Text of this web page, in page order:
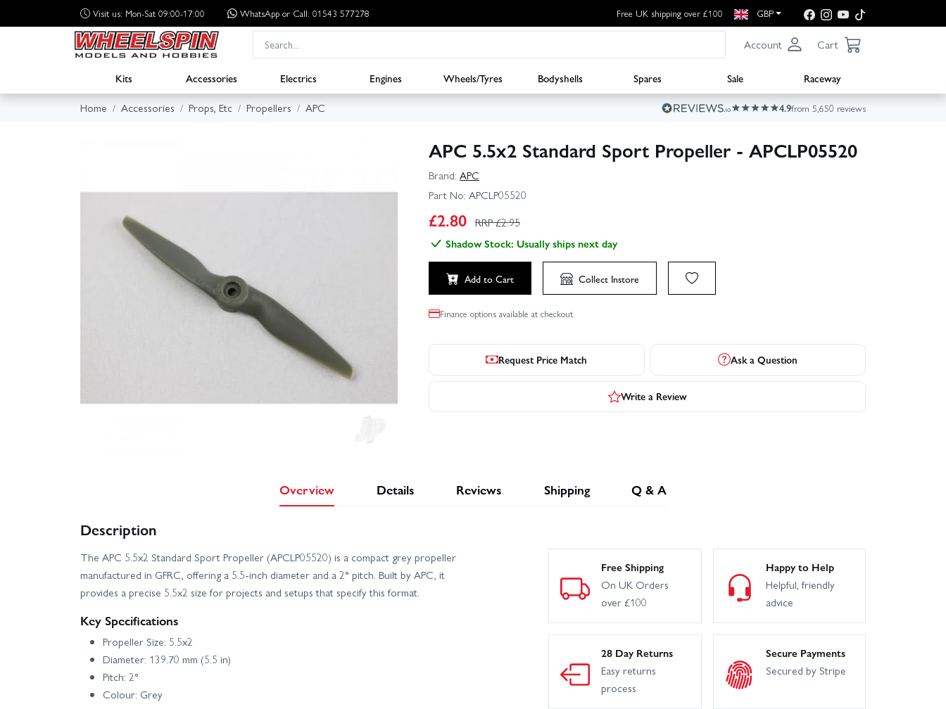
Visit us: Mon-Sat 09:00-17:00 WhatsApp or Call: 01543 577278 Free UK shipping over £100 GBP
Account Cart
Kits Accessories Electrics Engines Wheels/Tyres Bodyshells Spares Sale
Raceway
Home
Accessories Props, Etc Propellers APC 4.9from 5,650 reviews
APC 5.5x2 Standard Sport Propeller - APCLP05520
Brand: APC
Part No: APCLP05520
£2.80 RRP £2.95
Shadow Stock: Usually ships next day
Add to Cart Collect Instore
Finance options available at checkout.
Request Price Match Ask a Question
Write a Review
Overview Details Reviews Shipping Q & A
Description
The APC 5.5x2 Standard Sport Propeller (APCLP05520) is a compact grey propeller
manufactured in GFRC, offering a 5.5-inch diameter and a 2° pitch. Built by APC, it
provides a precise 5.5x2 size for projects and setups that specify this format.
Key Specifications
Propeller Size: 5.5x2
Diameter: 139.70 mm (5.5 in)
Pitch: 2°
Colour: Grey
Free Shipping
On UK Orders
over £100
Happy to Help
Helpful, friendly
advice
28 Day Returns
Easy returns
process
Secure Payments
Secured by Stripe